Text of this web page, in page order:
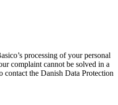
processing of your personal
complaint cannot be solved in a
contact the Danish Data Protection